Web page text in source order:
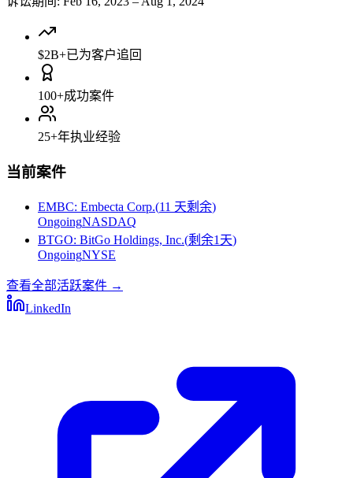
$2B+已为客户追回
100+成功案件
25+年执业经验
当前案件
EMBC: Embecta Corp.(11 天剩余)
OngoingNASDAQ
BTGO: BitGo Holdings, Inc.(剩余1天)
OngoingNYSE
查看全部活跃案件 →
LinkedIn